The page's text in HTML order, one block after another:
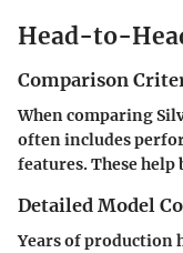
Head-to-
Comparison
When comparing
often includes
features. These
Detailed Model
Years of production